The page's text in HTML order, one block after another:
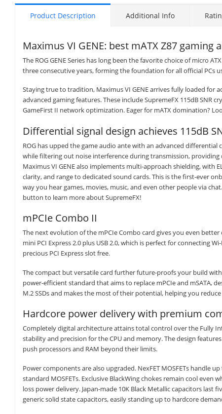
Product Description Additional Info
Maximus VI GENE: best mATX Z87
The ROG GENE Series has long been the favorite choice of micro
three consecutive years, forming the foundation for all official PCs
Staying true to tradition, Maximus VI GENE arrives fully loaded for
advanced gaming features. These include SupremeFX 115dB SNR
GameFirst II network optimization. Eager for mATX domination?
Differential signal design achieves 115dB
ROG has upped the game audio ante with an advanced
while filtering out noise interference during transmission,
Maximus VI GENE also implements multi-approach shielding, with
clarity, and range to dedicated sound cards. This is the first-ever
way you hear games, movies, music, and even other people via
button to learn more about SupremeFX!
mPCIe Combo II
The next evolution of the mPCIe Combo card gives you even
mini PCI Express 2.0 plus USB 2.0, which is perfect for connecting
precious PCI Express slot free.
The compact but versatile card further future-proofs your build
power-efficient standard that aims to replace mPCIe and mSATA,
M.2 SSDs and makes the most of their potential, helping you
Hardcore power delivery with premium
Completely digital architecture attains total control over the Fully
stability and precision for the CPU and memory. The design
push processors and RAM beyond their limits.
Power components are also upgraded. NexFET MOSFETs handle
standard MOSFETs. Exclusive BlackWing chokes remain cool
loss power delivery. Japan-made 10K Black Metallic capacitors
generic solid state capacitors, easily standing up to hardcore